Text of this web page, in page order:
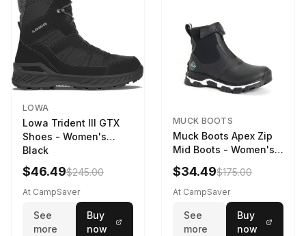
LOWA
Lowa Trident III GTX
Shoes - Women's
Black
$46.49$245.00
At CampSaver
See
more
Buy
now
MUCK BOOTS
Muck Boots Apex Zip
Mid Boots - Women's
Black/White
$34.49$175.00
At CampSaver
See
more
Buy
now